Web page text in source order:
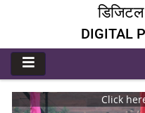
डिजिटल
DIGITAL
Click